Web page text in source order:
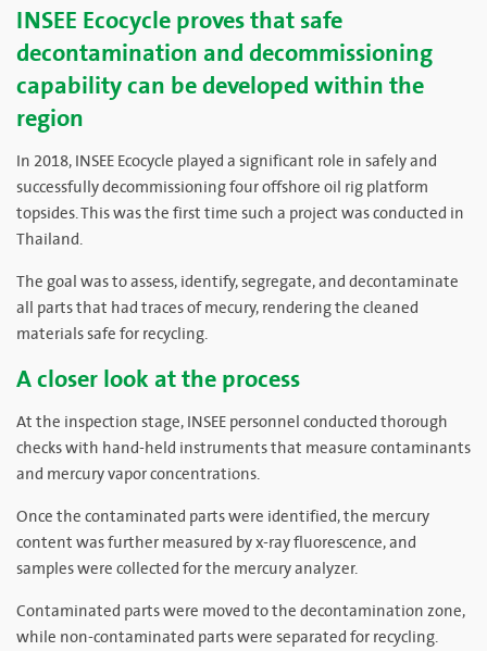
INSEE Ecocycle proves that safe
decontamination and decommissioning
capability can be developed within the
region
In 2018, INSEE Ecocycle played a significant role in safely and
successfully decommissioning four offshore oil rig platform
topsides. This was the first time such a project was conducted in
Thailand.
The goal was to assess, identify, segregate, and decontaminate
all parts that had traces of mecury, rendering the cleaned
materials safe for recycling.
A closer look at the process
At the inspection stage, INSEE personnel conducted thorough
checks with hand-held instruments that measure contaminants
and mercury vapor concentrations.
Once the contaminated parts were identified, the mercury
content was further measured by x-ray fluorescence, and
samples were collected for the mercury analyzer.
Contaminated parts were moved to the decontamination zone,
while non-contaminated parts were separated for recycling.